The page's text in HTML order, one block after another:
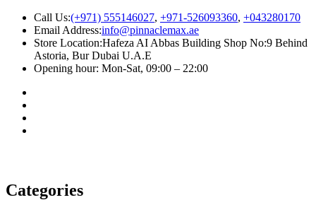
Call Us:(+971) 555146027, +971-526093360, +043280170
Email Address:info@pinnaclemax.ae
Store Location:Hafeza AI Abbas Building Shop No:9 Behind
Astoria, Bur Dubai U.A.E
Opening hour: Mon-Sat, 09:00 – 22:00
Categories